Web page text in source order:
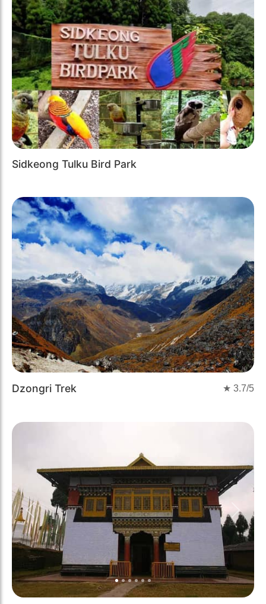
Sidkeong Tulku Bird Park
Dzongri Trek ★ 3.7/5
Previous Next